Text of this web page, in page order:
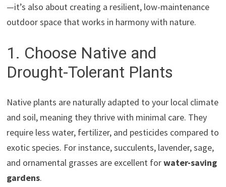
—it’s also about creating a resilient, low-maintenance
outdoor space that works in harmony with nature.
1. Choose Native and
Drought-Tolerant Plants
Native plants are naturally adapted to your local climate
and soil, meaning they thrive with minimal care. They
require less water, fertilizer, and pesticides compared to
exotic species. For instance, succulents, lavender, sage,
and ornamental grasses are excellent forwater-saving
gardens.